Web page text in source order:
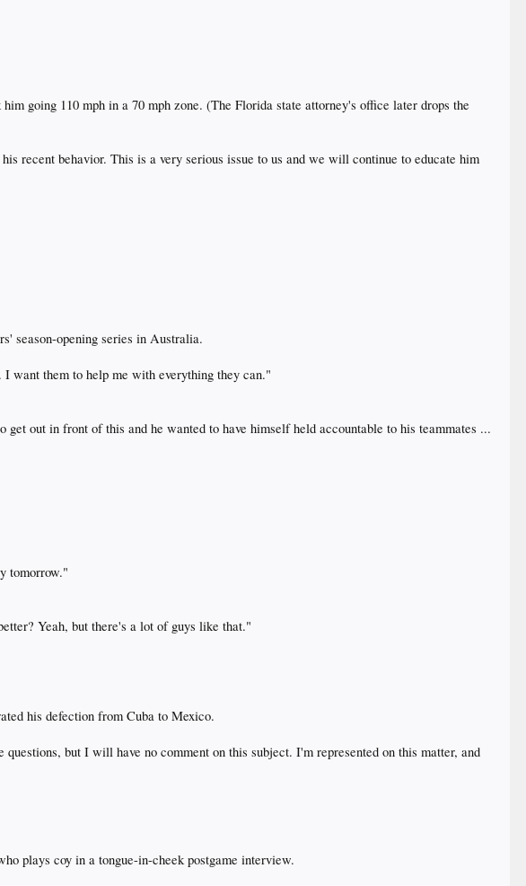
going 110 mph in a 70 mph zone. (The Florida state attorney's office later drops the
recent behavior. This is a very serious issue to us and we will continue to educate him
season-opening series in Australia.
want them to help me with everything they can."
out in front of this and he wanted to have himself held accountable to his teammates ...
tomorrow."
Yeah, but there's a lot of guys like that."
his defection from Cuba to Mexico.
but I will have no comment on this subject. I'm represented on this matter, and
plays coy in a tongue-in-cheek postgame interview.